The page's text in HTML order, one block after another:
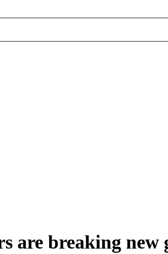
are breaking new